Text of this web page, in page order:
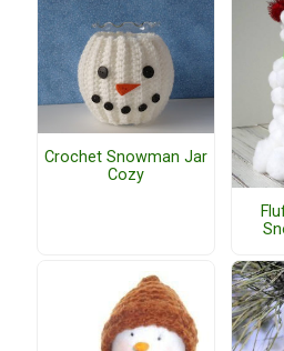
Crochet Snowman Jar
Cozy